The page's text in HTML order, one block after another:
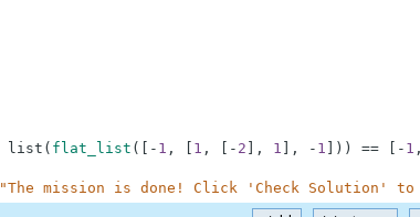
list ( flat_list ( - 1 , 1 , - 2 , 1 , - 1 ) ) == - 1 ,
"The mission is done! Click 'Check Solution' to